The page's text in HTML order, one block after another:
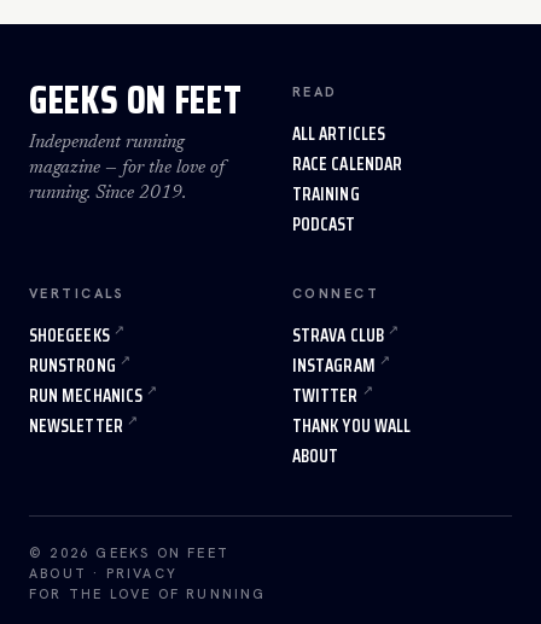
GEEKS ON FEET
Independent running
magazine — for the love of
running. Since 2019.
READ
ALL ARTICLES
RACE CALENDAR
TRAINING
PODCAST
VERTICALS
SHOEGEEKS
RUNSTRONG
RUN MECHANICS
NEWSLETTER
CONNECT
STRAVA CLUB
INSTAGRAM
TWITTER
THANK YOU WALL
ABOUT
© 2026 GEEKS ON FEET
ABOUT
· PRIVACY
FOR THE LOVE OF RUNNING